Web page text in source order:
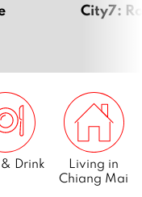
City7:
Drink
Living in
Chiang Mai